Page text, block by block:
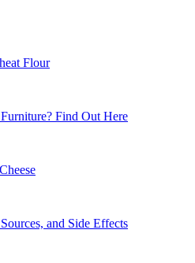
Flour
Find Out Here
and Side Effects